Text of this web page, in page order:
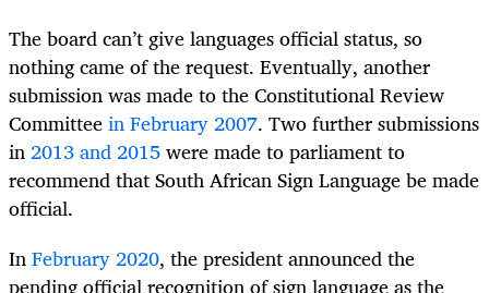
The board can’t give languages official status, so
nothing came of the request. Eventually, another
submission was made to the Constitutional Review
Committeein February 2007. Two further submissions
in2013 and 2015were made to parliament to
recommend that South African Sign Language be made
official.
InFebruary 2020, the president announced the